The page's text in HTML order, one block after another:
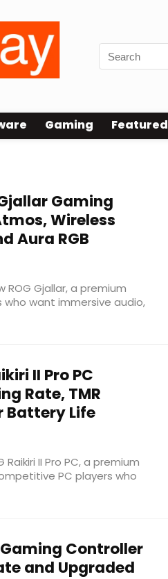
Gaming Featured
Gaming
Wireless
Aura RGB
ROG Gjallar, a premium
want immersive audio,
II Pro PC
Rate, TMR
Battery Life
II Pro PC, a premium
PC players who
Controller
and Upgraded